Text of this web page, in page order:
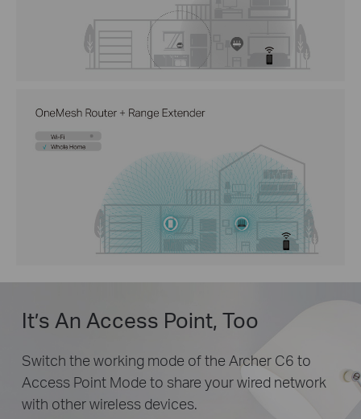
It’s An Access Point, Too
Switch the working mode of the Archer C6 to
Access Point Mode to share your wired network
with other wireless devices.